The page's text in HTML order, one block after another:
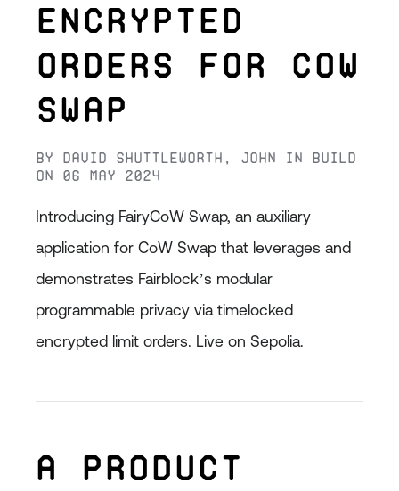
Encrypted
Orders for CoW
Swap
By David Shuttleworth , John in
Build
on 06 May 2024
Introducing FairyCoW Swap, an auxiliary
application for CoW Swap that leverages and
demonstrates Fairblock’s modular
programmable privacy via timelocked
encrypted limit orders. Live on Sepolia.
A Product